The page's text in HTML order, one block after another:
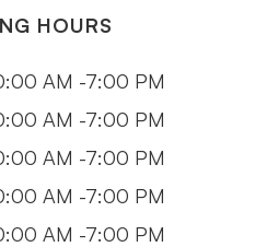
HOURS
AM -7:00 PM
AM -7:00 PM
AM -7:00 PM
AM -7:00 PM
AM -7:00 PM